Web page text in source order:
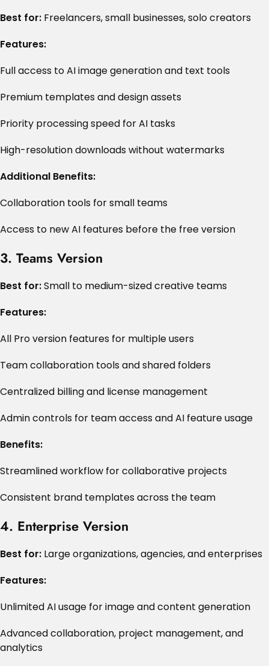
Best for: Freelancers, small businesses, solo creators
Features:
Full access to AI image generation and text tools
Premium templates and design assets
Priority processing speed for AI tasks
High-resolution downloads without watermarks
Additional Benefits:
Collaboration tools for small teams
Access to new AI features before the free version
3. Teams Version
Best for:Small to medium-sized creative teams
Features:
All Pro version features for multiple users
Team collaboration tools and shared folders
Centralized billing and license management
Admin controls for team access and AI feature usage
Benefits:
Streamlined workflow for collaborative projects
Consistent brand templates across the team
4. Enterprise Version
Best for: Large organizations, agencies, and enterprises
Features:
Unlimited AI usage for image and content generation
Advanced collaboration, project management, and
analytics